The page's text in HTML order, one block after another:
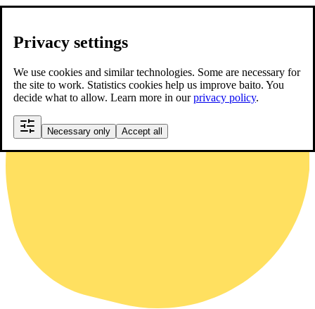
Privacy settings
We use cookies and similar technologies. Some are necessary for
the site to work. Statistics cookies help us improve baito. You
decide what to allow. Learn more in ourprivacy policy.
Necessary only Accept all